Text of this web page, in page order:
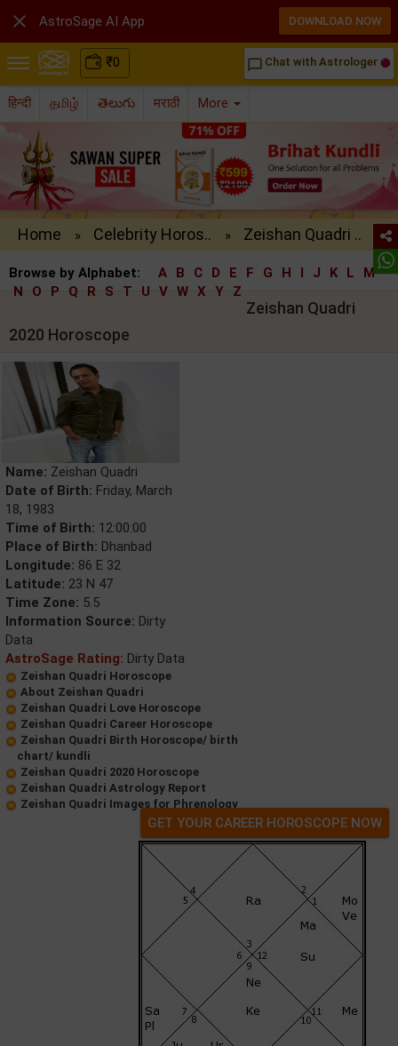
₹0 chat_bubble_outline Chat with Astrologer
हिन्दी தமிழ் తెలుగు मराठी More
Home » Celebrity Horos.. » Zeishan Quadri ..
Browse by Alphabet: A B C D E F G H I J K L
M
N
O P Q R S T U V W X Y Z
Zeishan Quadri
2020 Horoscope
Name: Zeishan Quadri
Date of Birth: Friday, March
18, 1983
Time of Birth: 12:00:00
Place of Birth: Dhanbad
Longitude: 86 E 32
Latitude: 23 N 47
Time Zone: 5.5
Information Source: Dirty
Data
AstroSage Rating: Dirty Data
Zeishan Quadri Horoscope
About Zeishan Quadri
Zeishan Quadri Love Horoscope
Zeishan Quadri Career Horoscope
Zeishan Quadri Birth Horoscope/ birth
chart/ kundli
Zeishan Quadri 2020 Horoscope
Zeishan Quadri Astrology Report
Zeishan Quadri Images for Phrenology
GET YOUR CAREER HOROSCOPE NOW
 AstroSage AI App DOWNLOAD NOW